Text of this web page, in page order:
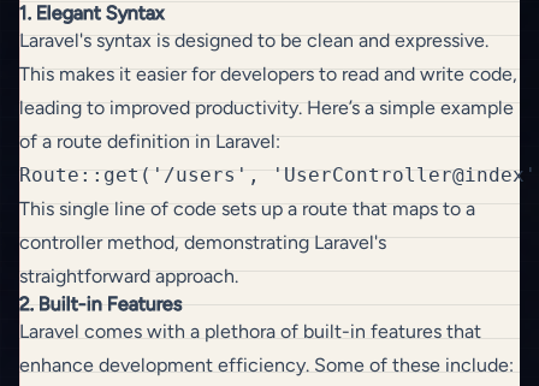
1. Elegant Syntax
Laravel's syntax is designed to be clean and expressive.
This makes it easier for developers to read and write code,
leading to improved productivity. Here’s a simple example
of a route definition in Laravel:
This single line of code sets up a route that maps to a
controller method, demonstrating Laravel's
straightforward approach.
2. Built-in Features
Laravel comes with a plethora of built-in features that
enhance development efficiency. Some of these include: